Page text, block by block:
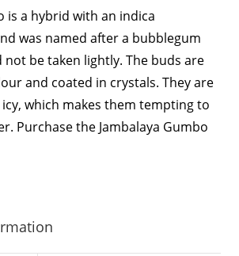
is a hybrid with an indica
was named after a bubblegum
be taken lightly. The buds are
and coated in crystals. They are
which makes them tempting to
Purchase the Jambalaya Gumbo